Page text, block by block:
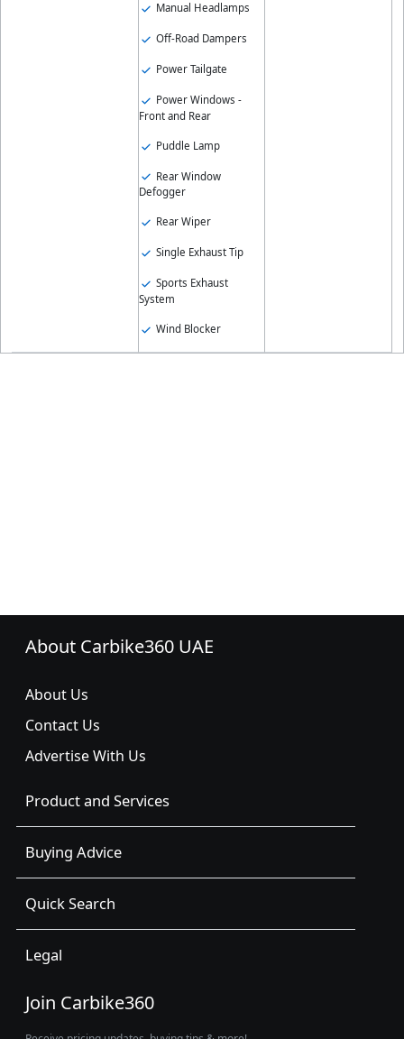
Manual Headlamps
Off-Road Dampers
Power Tailgate
Power Windows -
Front and Rear
Puddle Lamp
Rear Window
Defogger
Rear Wiper
Single Exhaust Tip
Sports Exhaust
System
Wind Blocker
About Carbike360 UAE
About Us
Contact Us
Advertise With Us
Product and Services
Buying Advice
Quick Search
Legal
Join Carbike360